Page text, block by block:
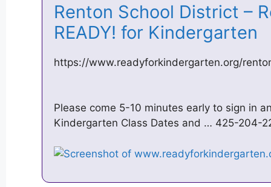
Renton School District –
READY! for Kindergarten
https://www.readyforkindergarten.org/
Please come 5-10 minutes early to sign in
Kindergarten Class Dates and … 425-204-